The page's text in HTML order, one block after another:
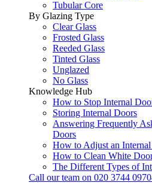
Tubular Core
By Glazing Type
Clear Glass
Frosted Glass
Reeded Glass
Tinted Glass
Unglazed
No Glass
Knowledge Hub
How to Stop Internal
Storing Internal Doors
Answering Frequently
Doors
How to Adjust an
How to Clean White
The Different Types of
Call our team on 020 3744